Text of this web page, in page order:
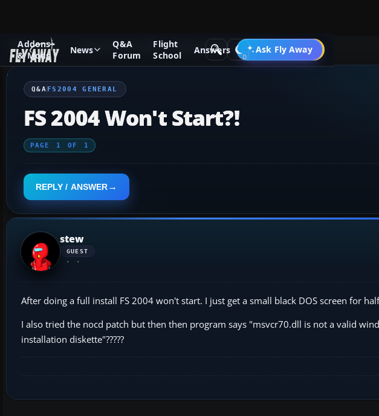
Addons
& Mods
News
Q&A
Forum
Flight
School
Answers Ask Fly Away
Go PRO
Q&A Forum Flight Simulator 2004: A Century of Flight FS2004 General
Q&A FS2004 GENERAL
FS 2004 Won't Start?!
PAGE 1 OF 1
REPLY / ANSWER
stew
GUEST
After doing a full install FS 2004 won't start. I just get a small black DOS screen for
I also tried the nocd patch but then then program says "msvcr70.dll is not a valid
installation diskette"?????